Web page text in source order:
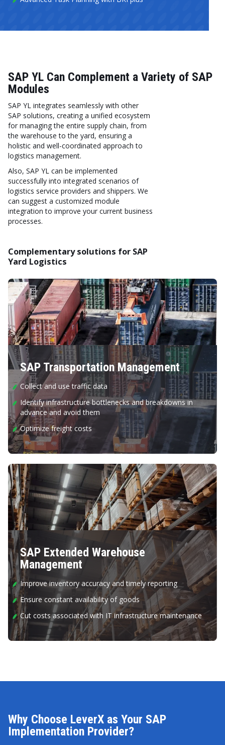
SAP YL Can Complement a Variety of SAP
Modules
SAP YL integrates seamlessly with other
SAP solutions, creating a unified ecosystem
for managing the entire supply chain, from
the warehouse to the yard, ensuring a
holistic and well-coordinated approach to
logistics management.
Also, SAP YL can be implemented
successfully into integrated scenarios of
logistics service providers and shippers. We
can suggest a customized module
integration to improve your current business
processes.
Complementary solutions for SAP
Yard Logistics
SAP Transportation Management
Collect and use traffic data
Identify infrastructure bottlenecks and breakdowns in
advance and avoid them
Optimize freight costs
SAP Extended Warehouse
Management
Improve inventory accuracy and timely reporting
Ensure constant availability of goods
Cut costs associated with IT infrastructure maintenance
Why Choose LeverX as Your SAP
Implementation Provider?